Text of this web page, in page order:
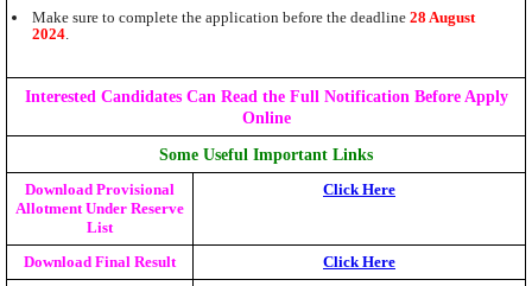
Make sure to complete the application before the deadline 28 August
2024.
Interested Candidates Can Read the Full Notification Before Apply
Online
Some Useful Important Links
Download Provisional
Allotment Under Reserve
List
Click Here
Download Final Result Click Here